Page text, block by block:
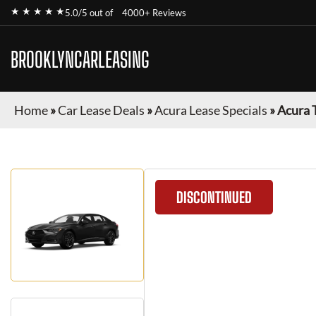
★ ★ ★ ★ ★5.0/5 out of 4000+ Reviews
BROOKLYNCARLEASING
Home»Car Lease Deals »Acura Lease Specials »Acura
DISCONTINUED